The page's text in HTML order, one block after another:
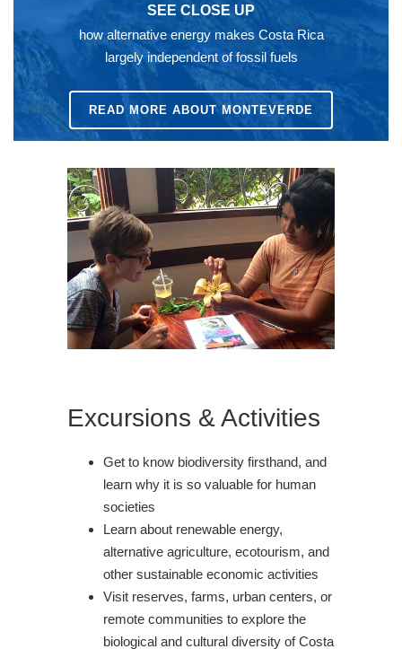
SEE CLOSE UP
how alternative energy makes Costa Rica
largely independent of fossil fuels
READ MORE ABOUT MONTEVERDE
Excursions & Activities
Get to know biodiversity firsthand, and
learn why it is so valuable for human
societies
Learn about renewable energy,
alternative agriculture, ecotourism, and
other sustainable economic activities
Visit reserves, farms, urban centers, or
remote communities to explore the
biological and cultural diversity of Costa